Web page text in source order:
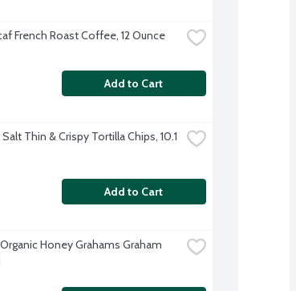
French Roast Coffee, 12 Ounce
Add to Cart
Thin & Crispy Tortilla Chips, 10.1
Add to Cart
Honey Grahams Graham